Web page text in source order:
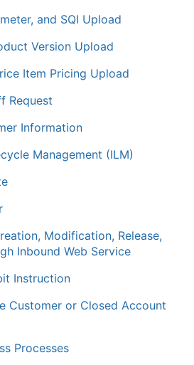
and SQI Upload
Version Upload
Item Pricing Upload
Request
Information
Management (ILM)
Modification, Release,
Inbound Web Service
Instruction
Customer or Closed Account
Processes